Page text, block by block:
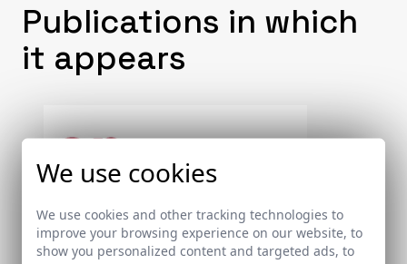
Publications in which
it appears
We use cookies
We use cookies and other tracking technologies to
improve your browsing experience on our website, to
show you personalized content and targeted ads, to